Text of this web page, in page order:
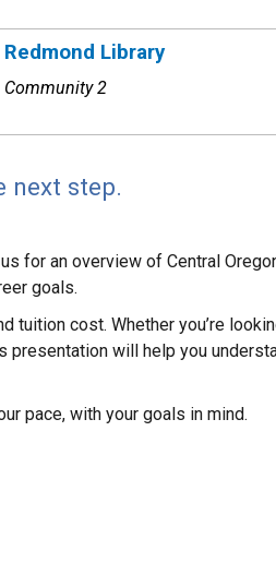
Redmond Library
Community 2
next step.
for an overview of Central
goals.
cost. Whether you’re
will help you
pace, with your goals in mind.